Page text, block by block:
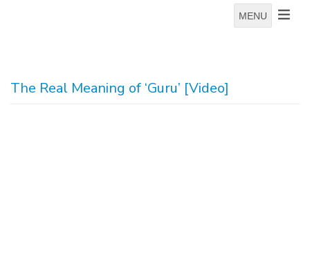
MENU
The Real Meaning of ‘Guru’ [Video]